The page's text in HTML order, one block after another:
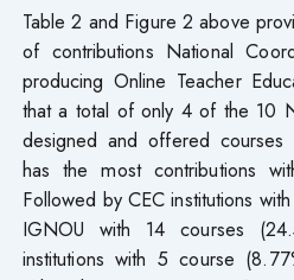
Table 2 and Figure 2 above
of contributions National
producing Online Teacher
that a total of only 4 of the 10
designed and offered
has the most contributions
Followed by CEC institutions
IGNOU with 14 courses
institutions with 5 course